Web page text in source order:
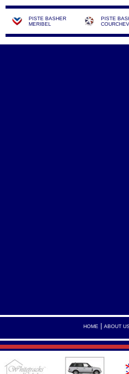
PISTE BASHER
MERIBEL
PISTE
HOME| ABOUT